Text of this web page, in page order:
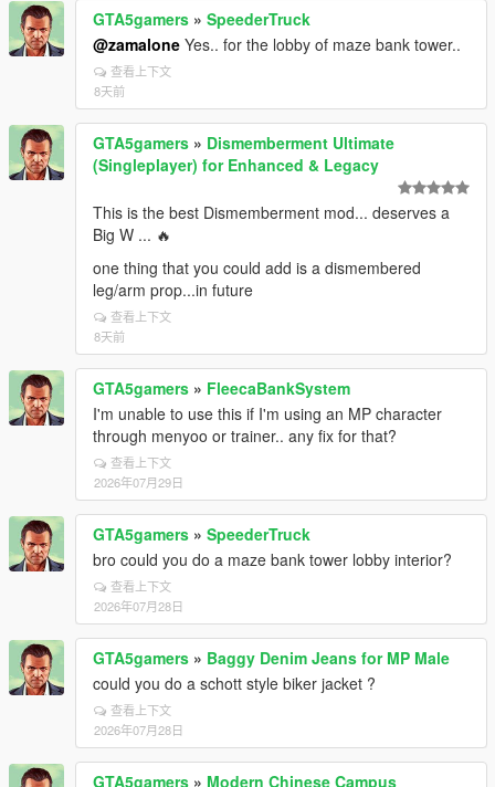
GTA5gamers » SpeederTruck
@zamalone Yes.. for the lobby of maze bank tower..
查看上下文
8天前
GTA5gamers » Dismemberment Ultimate
(Singleplayer) for Enhanced & Legacy
This is the best Dismemberment mod... deserves a
Big W ... 🔥
one thing that you could add is a dismembered
leg/arm prop...in future
查看上下文
8天前
GTA5gamers » FleecaBankSystem
I'm unable to use this if I'm using an MP character
through menyoo or trainer.. any fix for that?
查看上下文
2026年07月29日
GTA5gamers » SpeederTruck
bro could you do a maze bank tower lobby interior?
查看上下文
2026年07月28日
GTA5gamers » Baggy Denim Jeans for MP Male
could you do a schott style biker jacket ?
查看上下文
2026年07月28日
GTA5gamers » Modern Chinese Campus